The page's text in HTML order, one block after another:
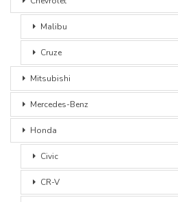
Malibu
Cruze
Mitsubishi
Mercedes-Benz
Honda
Civic
CR-V